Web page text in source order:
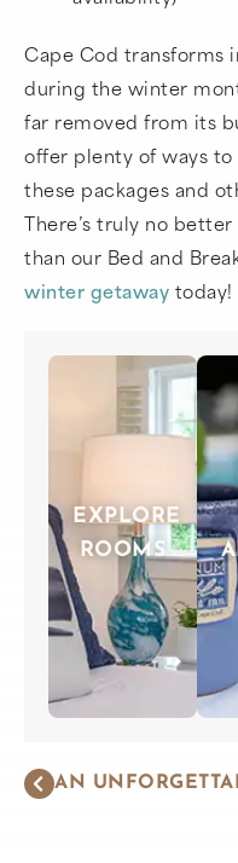
Cape Cod transforms
during the winter
far removed from its
offer plenty of ways
these packages and
There’s truly no
than our Bed and
winter getaway today!
EXPLORE
ROOMS